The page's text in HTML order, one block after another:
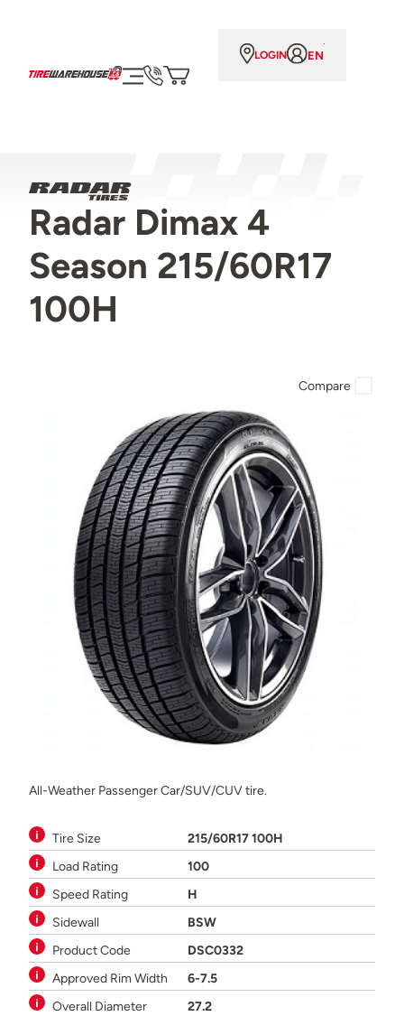
LOGIN EN
Radar Dimax 4
Season 215/60R17
100H
All-Weather Passenger Car/SUV/CUV tire.
Tire Size
215/60R17 100H
Load Rating
100
Speed Rating
H
Sidewall
BSW
Product Code
DSC0332
Approved Rim Width
6-7.5
Overall Diameter
27.2
Compare